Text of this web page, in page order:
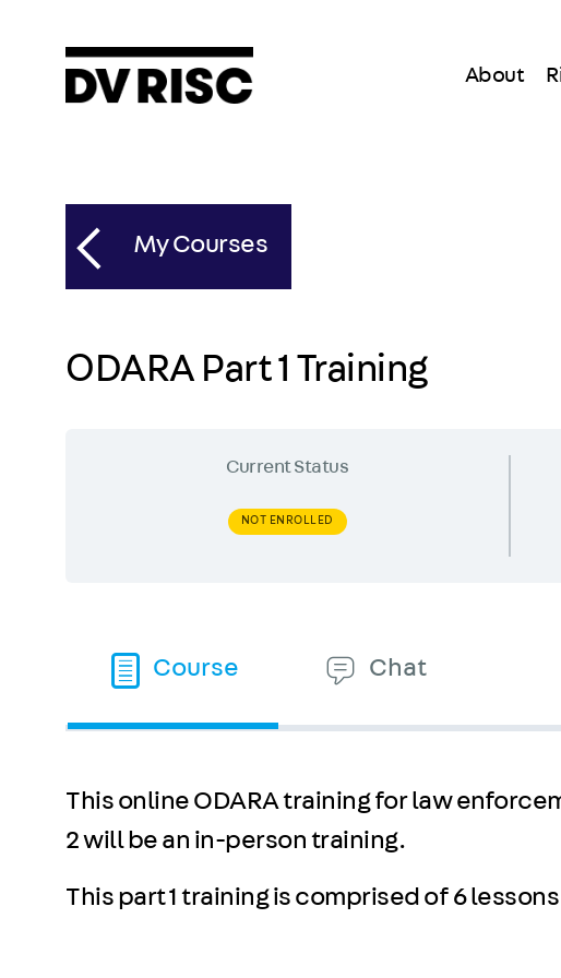
About
My Courses
ODARA Part 1 Training
Current Status
NOT ENROLLED
Course Chat
This online ODARA training for law
2 will be an in-person training.
This part 1 training is comprised of 6